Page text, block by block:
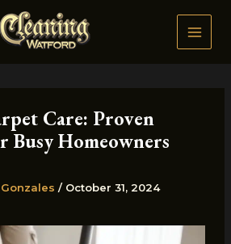
Care: Proven
Busy Homeowners
/ October 31, 2024